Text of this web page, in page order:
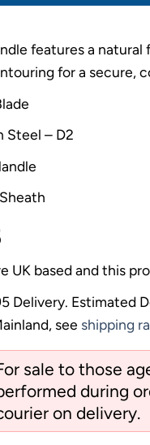
features a
for a secure,
Steel – D2
UK based and this
Delivery. Estimated
see shipping
sale to those
during
on delivery.